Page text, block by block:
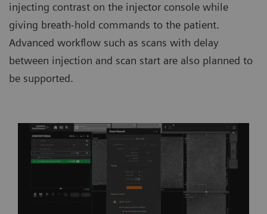
injecting contrast on the injector console while
giving breath-hold commands to the patient.
Advanced workflow such as scans with delay
between injection and scan start are also planned to
be supported.